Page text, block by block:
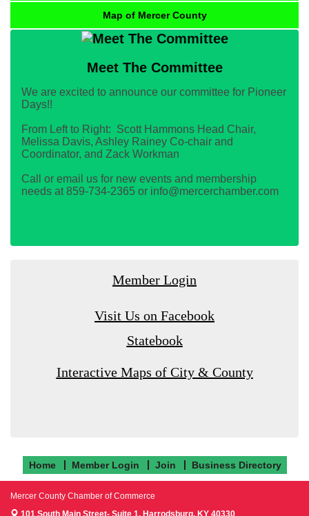
Map of Mercer County
Meet The Committee
We are excited to announce our committee for Pioneer
Days!!
From Left to Right: Scott Hammons Head Chair,
Melissa Davis, Ashley Rainey Co-chair and
Coordinator, and Zack Workman
Call or email us for new events and membership
needs at 859-734-2365 or info@mercerchamber.com
Member Login
Visit Us on Facebook
Statebook
Interactive Maps of City & County
Home Member Login Join Business Directory
Mercer County Chamber of Commerce